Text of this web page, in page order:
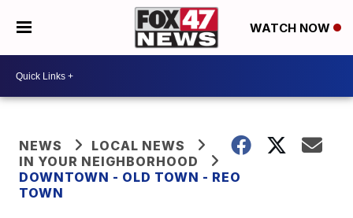
WATCH NOW
NEWS
LOCAL NEWS
IN YOUR NEIGHBORHOOD
DOWNTOWN - OLD TOWN - REO
TOWN